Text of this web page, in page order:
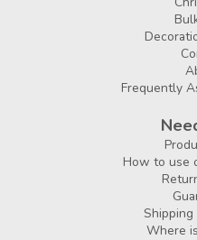
Frequently
How to use
Where